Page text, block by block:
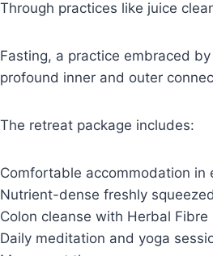
Through practices like juice
Fasting, a practice embraced
profound inner and outer
The retreat package includes:
Comfortable accommodation
Nutrient-dense freshly
Colon cleanse with Herbal Fibre
Daily meditation and yoga